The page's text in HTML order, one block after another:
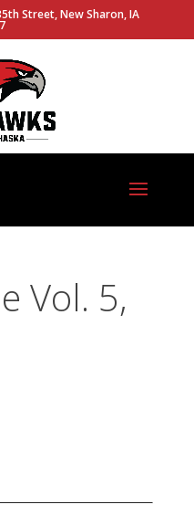
Street, New Sharon, IA
Vol. 5,